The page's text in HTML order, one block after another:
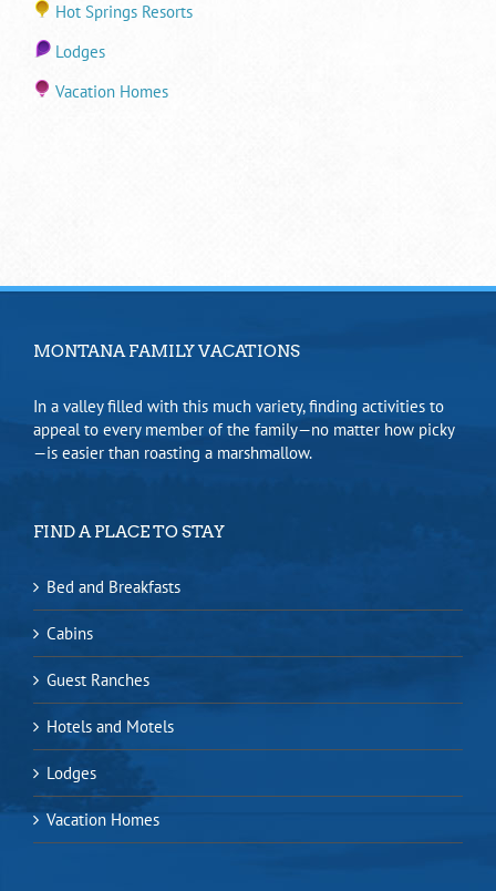
Hot Springs Resorts
Lodges
Vacation Homes
MONTANA FAMILY VACATIONS
In a valley filled with this much variety, finding activities to
appeal to every member of the family—no matter how picky
—is easier than roasting a marshmallow.
FIND A PLACE TO STAY
Bed and Breakfasts
Cabins
Guest Ranches
Hotels and Motels
Lodges
Vacation Homes